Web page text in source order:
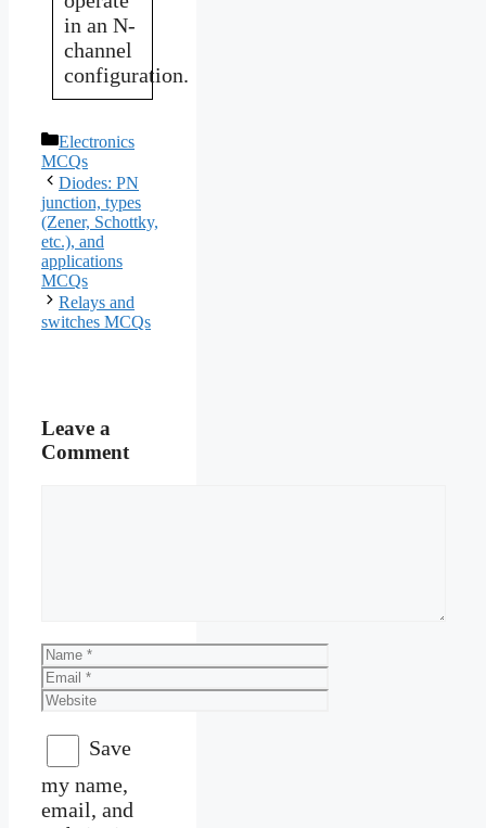
in an N-
channel
configuration.
Categories
Electronics
MCQs
Diodes: PN
junction, types
(Zener, Schottky,
etc.), and
applications
MCQs
Relays and
switches MCQs
Leave a
Comment
Name
Email
Website
Save
my name,
email, and